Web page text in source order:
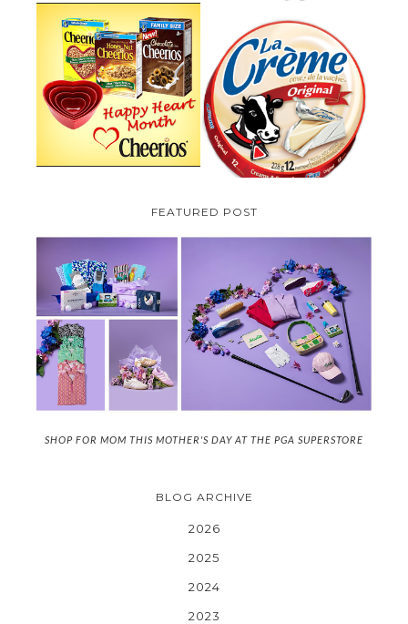
CHEERIOS HEART MONTH
GIVEAWAY ( CANADA ONLY)
PARMALAT CANADA IS EXCITED
TO BE INTRODUCING LA
CREME COW PLUS A $100 LA
CREME COW PACK GIVEAWAY
(CANADA ONLY)
FEATURED POST
SHOP FOR MOM THIS MOTHER'S DAY AT THE PGA SUPERSTORE
BLOG ARCHIVE
2026
2025
2024
2023